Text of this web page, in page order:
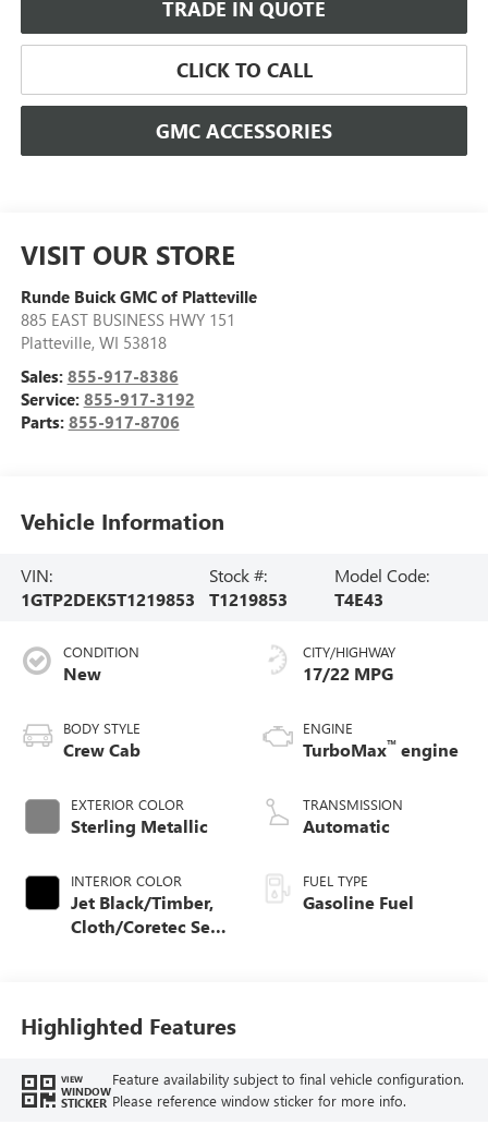
TRADE IN QUOTE
CLICK TO CALL
GMC ACCESSORIES
VISIT OUR STORE
Runde Buick GMC of Platteville
885 EAST BUSINESS HWY 151
Platteville, WI 53818
Sales: 855-917-8386
Service: 855-917-3192
Parts: 855-917-8706
Vehicle Information
VIN:
1GTP2DEK5T1219853
Stock #:
T1219853
Model Code:
T4E43
CONDITION
New
BODY STYLE
Crew Cab
EXTERIOR COLOR
Sterling Metallic
INTERIOR COLOR
Jet Black/Timber,
Cloth/Coretec Seat
CITY/HIGHWAY
17/22 MPG
ENGINE
TurboMax™ engine
TRANSMISSION
Automatic
FUEL TYPE
Gasoline Fuel
Highlighted Features
VIEW
WINDOW
STICKER
Feature availability subject to final vehicle configuration.
Please reference window sticker for more info.